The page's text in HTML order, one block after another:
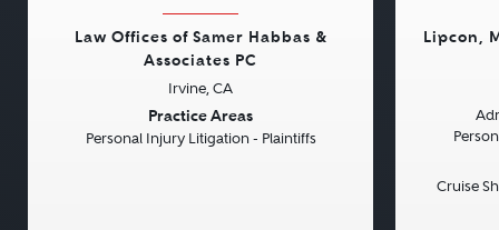
Law Offices of Samer Habbas &
Associates PC
Irvine, CA
Practice Areas
Personal Injury Litigation - Plaintiffs
Lipcon,
Cruise